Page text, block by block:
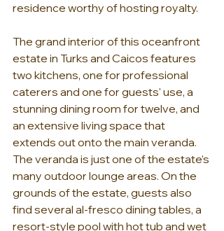
residence worthy of hosting royalty.
The grand interior of this oceanfront
estate in Turks and Caicos features
two kitchens, one for professional
caterers and one for guests' use, a
stunning dining room for twelve, and
an extensive living space that
extends out onto the main veranda.
The veranda is just one of the estate’s
many outdoor lounge areas. On the
grounds of the estate, guests also
find several al-fresco dining tables, a
resort-style pool with hot tub and wet